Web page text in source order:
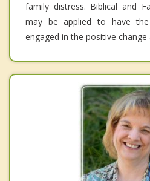
family distress. Biblical and
may be applied to have
engaged in the positive